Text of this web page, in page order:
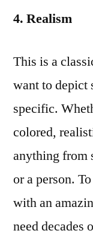
4. Realism
This is a
want to depict
specific.
colored,
anything from
or a person.
with an
need decades